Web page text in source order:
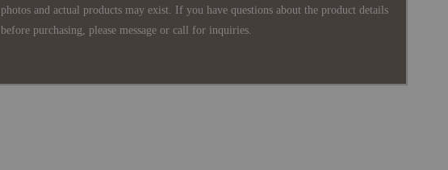
photos and actual products may exist. If you have questions about the product details
before purchasing, please message or call for inquiries.